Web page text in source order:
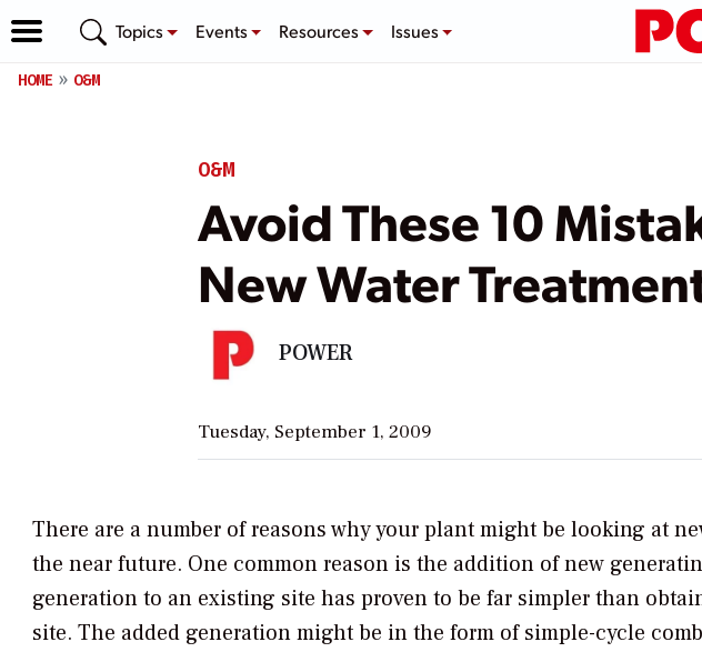
Topics Events Resources Issues
HOME O&M
O&M
Avoid These 10
New Water
POWER
Tuesday, September 1, 2009
There are a number of reasons why your plant might be looking at
the near future. One common reason is the addition of new
generation to an existing site has proven to be far simpler than
site. The added generation might be in the form of simple-cycle